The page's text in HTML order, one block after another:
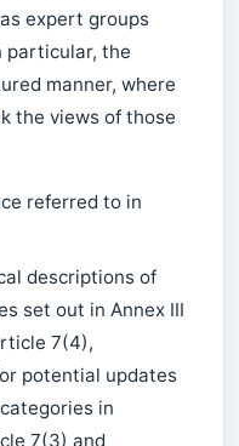
expert groups
particular, the
manner, where
the views of those
referred to in
descriptions of
set out in Annex III
7(4),
potential updates
in
7(3) and